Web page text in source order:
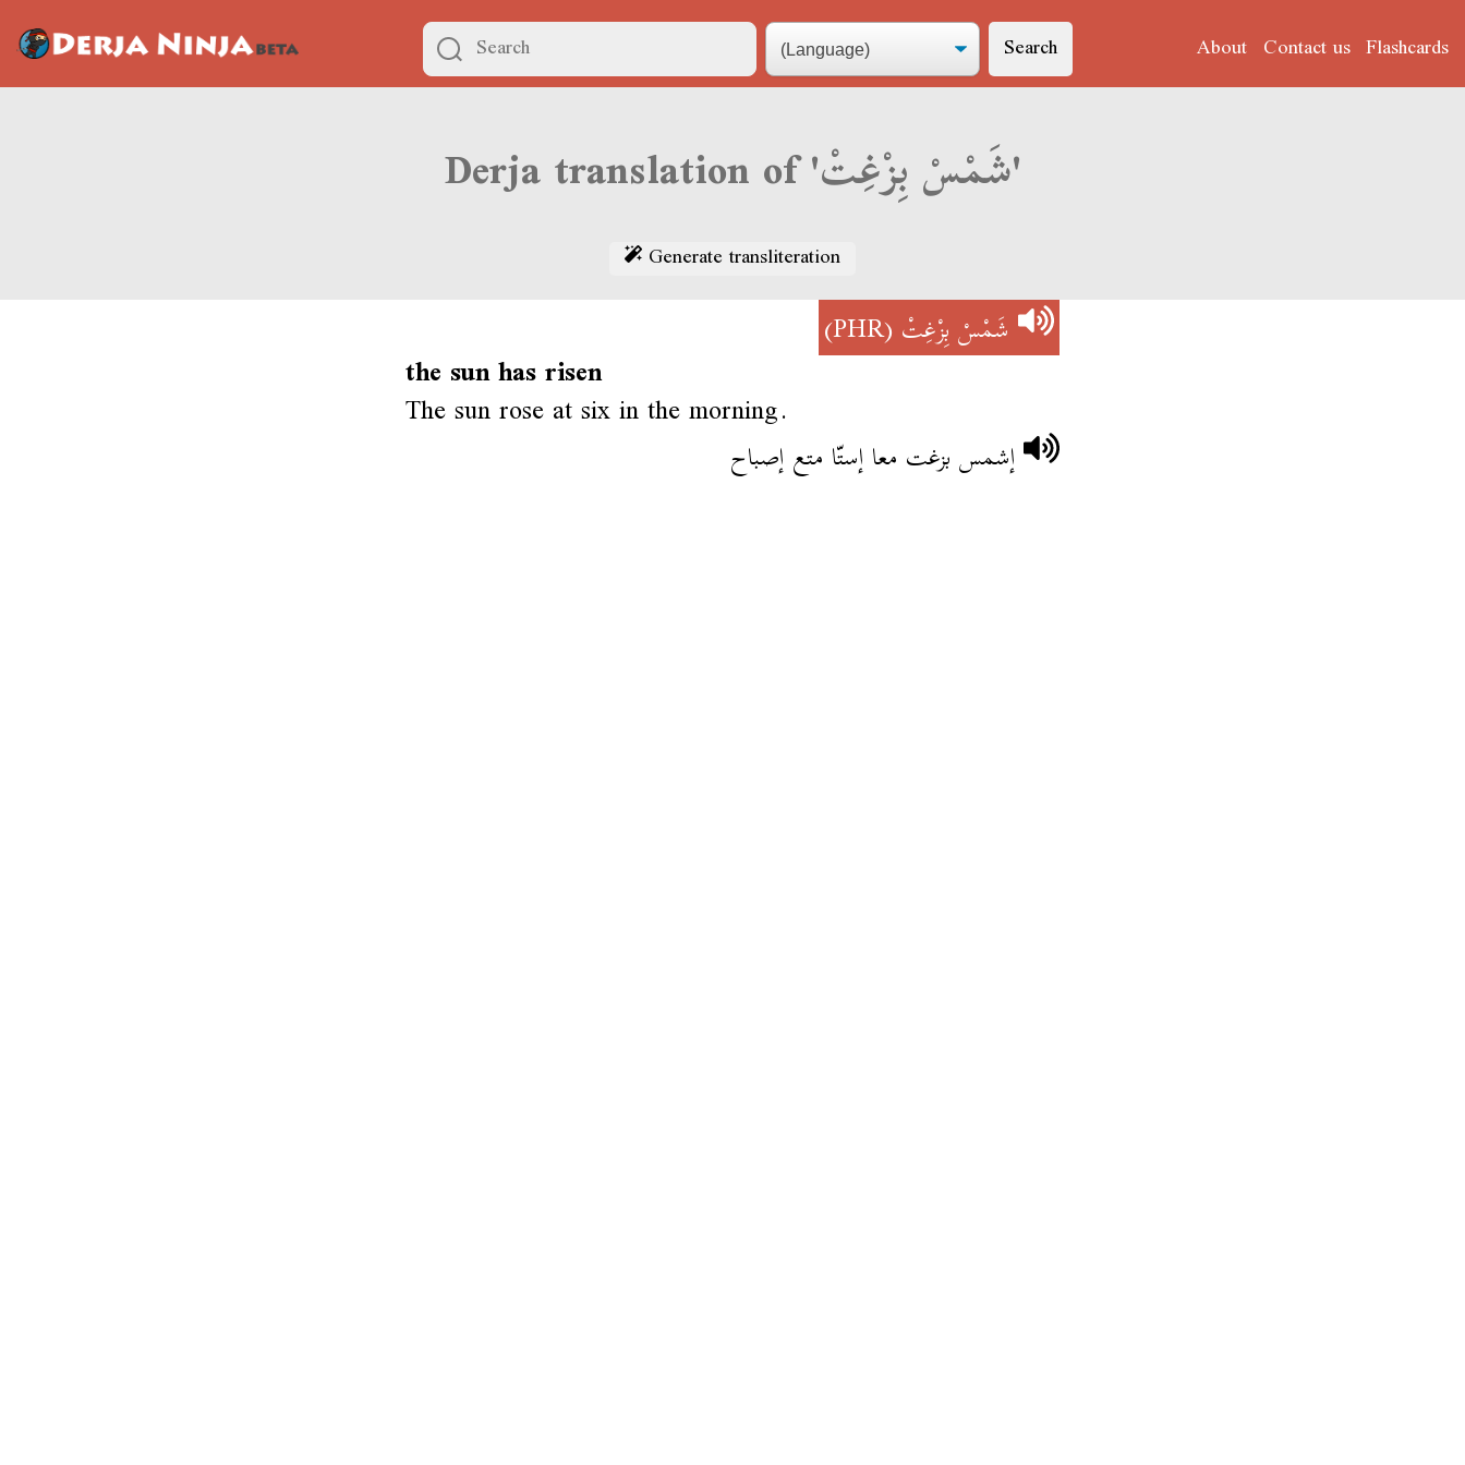
Search About Contact us Flashcards
Derja translation of 'شَمْسْ بِزْغِتْ'
Generate transliteration
شَمْسْ بِزْغِتْ(PHR)
the sun has risen
The sun rose at six in the morning.
إشمس بزغت معا إستّا متع إصباح